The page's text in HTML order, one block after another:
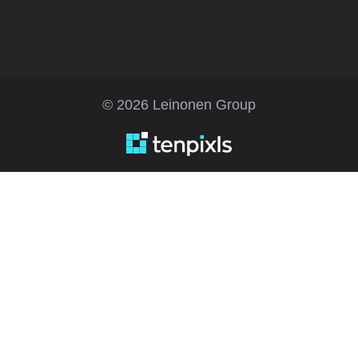
© 2026 Leinonen Group